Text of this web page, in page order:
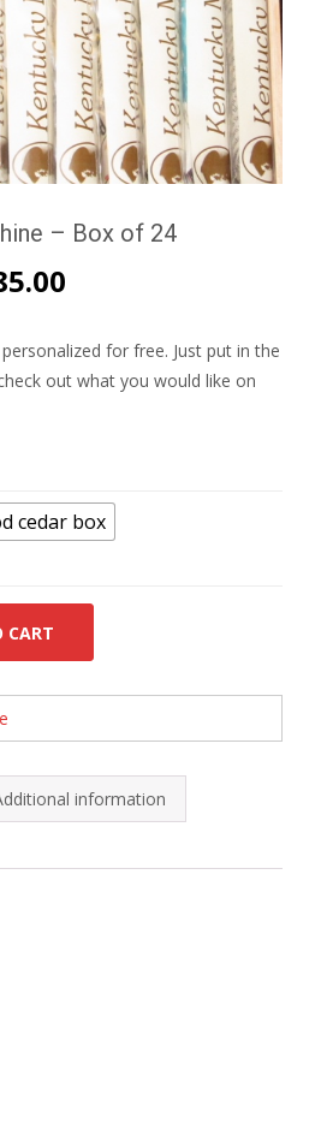
– Box of 24
for free. Just put in the
out what you would like on
cedar box
CART
information